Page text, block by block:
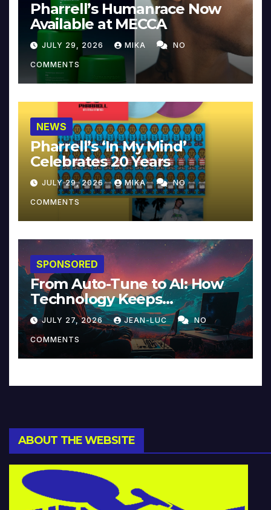
Pharrell’s Humanrace Now
Available at MECCA
JULY 29, 2026 MIKA NO
COMMENTS
NEWS
Pharrell’s ‘In My Mind’
Celebrates 20 Years
JULY 29, 2026 MIKA NO
COMMENTS
SPONSORED
From Auto-Tune to AI: How
Technology Keeps
Reinventing Intimacy in
Music and Beyond
JULY 27, 2026 JEAN-LUC NO
COMMENTS
ABOUT THE WEBSITE